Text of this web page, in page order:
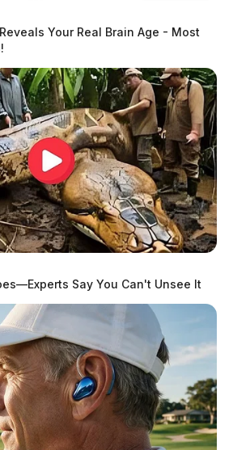
Your Real Brain Age - Most
Say You Can't Unsee It